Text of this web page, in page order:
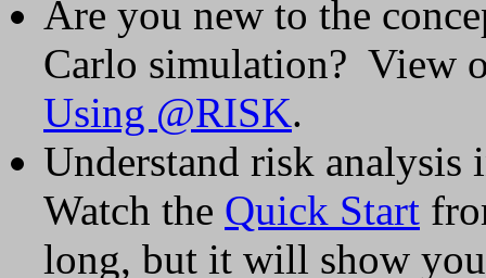
Are you new to the
Carlo simulation? View
Using @RISK.
Understand risk analysis
Watch the Quick Start
long, but it will show